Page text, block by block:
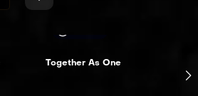
Together As One